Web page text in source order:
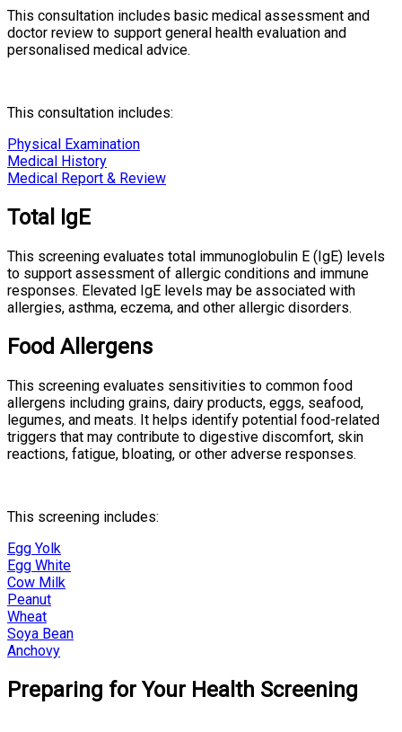
This consultation includes basic medical assessment and
doctor review to support general health evaluation and
personalised medical advice.
This consultation includes:
Physical Examination
Medical History
Medical Report & Review
Total IgE
This screening evaluates total immunoglobulin E (IgE) levels
to support assessment of allergic conditions and immune
responses. Elevated IgE levels may be associated with
allergies, asthma, eczema, and other allergic disorders.
Food Allergens
This screening evaluates sensitivities to common food
allergens including grains, dairy products, eggs, seafood,
legumes, and meats. It helps identify potential food-related
triggers that may contribute to digestive discomfort, skin
reactions, fatigue, bloating, or other adverse responses.
This screening includes:
Egg Yolk
Egg White
Cow Milk
Peanut
Wheat
Soya Bean
Anchovy
Preparing for Your Health Screening